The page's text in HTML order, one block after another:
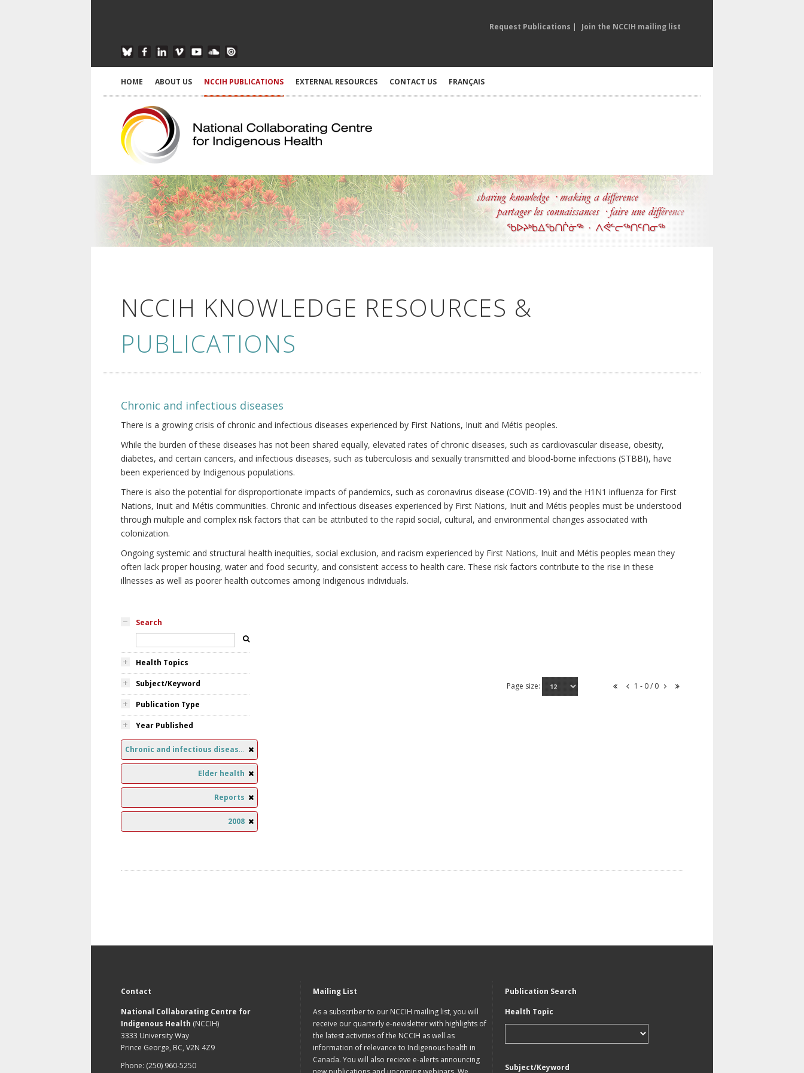
Request Publications | Join the NCCIH mailing list
HOME ABOUT US NCCIH PUBLICATIONS EXTERNAL RESOURCES CONTACT US FRANÇAIS
NCCIH KNOWLEDGE RESOURCES &
PUBLICATIONS
Chronic and infectious diseases
There is a growing crisis of chronic and infectious diseases experienced by First Nations, Inuit and Métis peoples.
While the burden of these diseases has not been shared equally, elevated rates of chronic diseases, such as cardiovascular disease, obesity,
diabetes, and certain cancers, and infectious diseases, such as tuberculosis and sexually transmitted and blood-borne infections (STBBI), have
been experienced by Indigenous populations.
There is also the potential for disproportionate impacts of pandemics, such as coronavirus disease (COVID-19) and the H1N1 influenza for First
Nations, Inuit and Métis communities. Chronic and infectious diseases experienced by First Nations, Inuit and Métis peoples must be understood
through multiple and complex risk factors that can be attributed to the rapid social, cultural, and environmental changes associated with
colonization.
Ongoing systemic and structural health inequities, social exclusion, and racism experienced by First Nations, Inuit and Métis peoples mean they
often lack proper housing, water and food security, and consistent access to health care. These risk factors contribute to the rise in these
illnesses as well as poorer health outcomes among Indigenous individuals.
Search
Health Topics
Subject/Keyword
Publication Type
Year Published
Chronic and infectious diseases
Elder health
Reports
2008
Page size: 1 - 0 / 0
Contact
National Collaborating Centre for
Indigenous Health (NCCIH)
3333 University Way
Prince George, BC, V2N 4Z9
Phone: (250) 960-5250
Mailing List
As a subscriber to our NCCIH mailing list, you will
receive our quarterly e-newsletter with highlights of
the latest activities of the NCCIH as well as
information of relevance to Indigenous health in
Canada. You will also recieve e-alerts announcing
Publication Search
Health Topic
Subject/Keyword